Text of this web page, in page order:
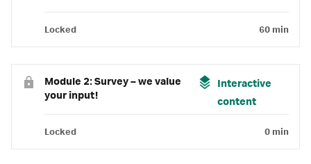
Locked 60 min
Module 2: Survey – we value
your input!
Interactive
content
Locked 0 min